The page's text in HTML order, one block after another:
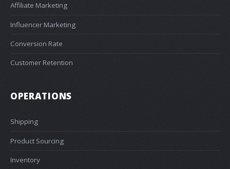
Affiliate Marketing
Influencer Marketing
Conversion Rate
Customer Retention
OPERATIONS
Shipping
Product Sourcing
Inventory